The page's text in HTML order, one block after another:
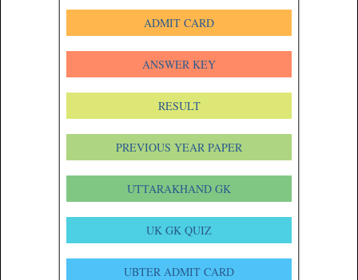
ADMIT CARD
ANSWER KEY
RESULT
PREVIOUS YEAR PAPER
UTTARAKHAND GK
UK GK QUIZ
UBTER ADMIT CARD